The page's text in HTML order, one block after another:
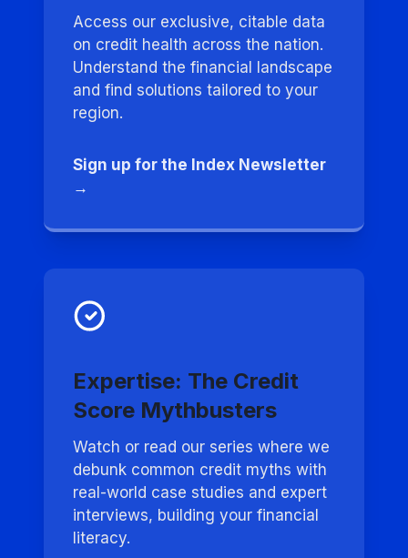
Access our exclusive, citable data
on credit health across the nation.
Understand the financial landscape
and find solutions tailored to your
region.
Sign up for the Index Newsletter
→
Expertise: The Credit
Score Mythbusters
Watch or read our series where we
debunk common credit myths with
real-world case studies and expert
interviews, building your financial
literacy.